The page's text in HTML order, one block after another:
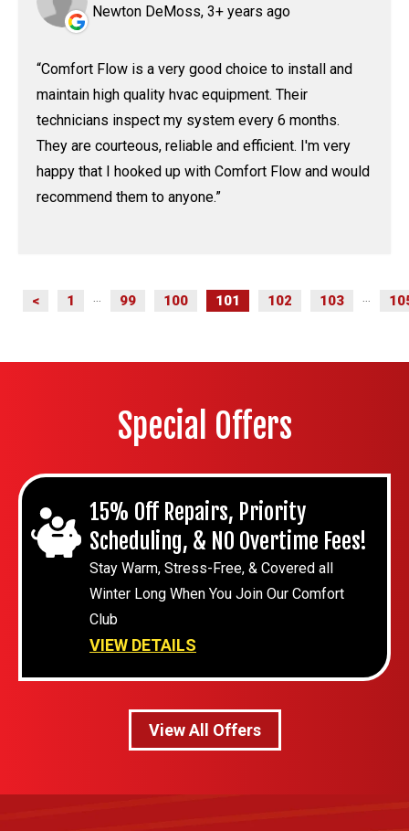
Newton DeMoss, 3+ years ago
Comfort Flow is a very good choice to install and
maintain high quality hvac equipment. Their
technicians inspect my system every 6 months.
They are courteous, reliable and efficient. I'm very
happy that I hooked up with Comfort Flow and would
recommend them to anyone.
< 1 99 100 101 102 103
Special Offers
15% Off Repairs, Priority
Scheduling, & NO Overtime Fees!
Stay Warm, Stress-Free, & Covered all
Winter Long When You Join Our Comfort
Club
VIEW DETAILS
View All Offers